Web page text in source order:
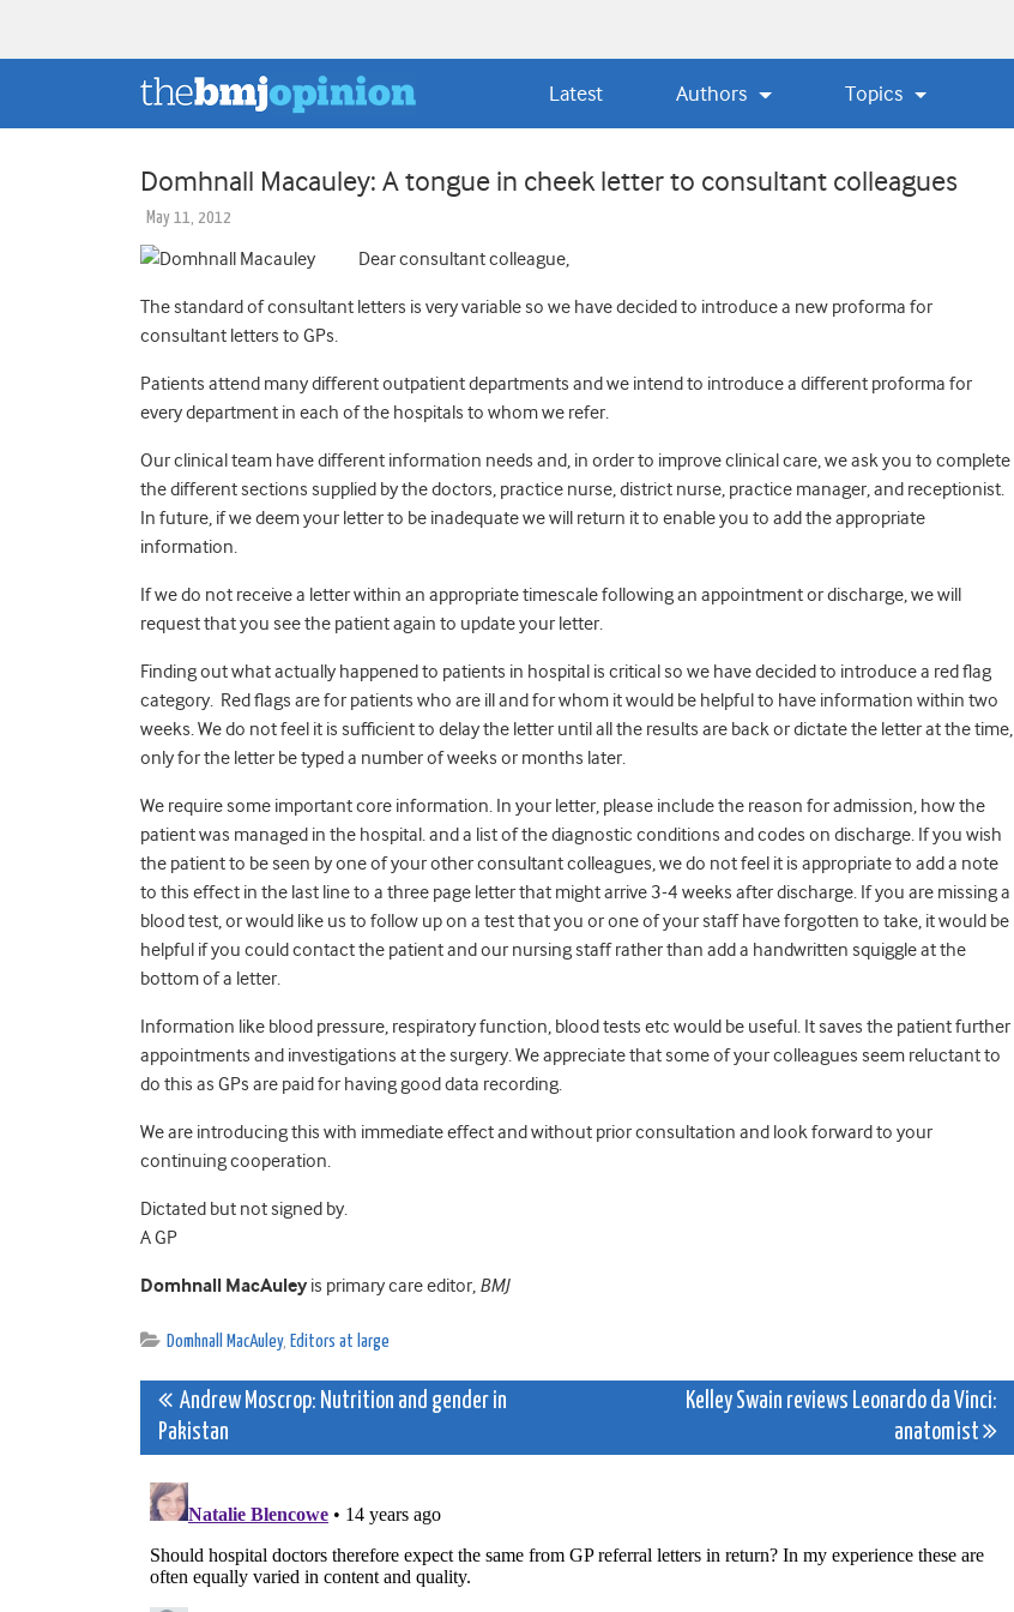
Latest Authors Topics
Domhnall Macauley: A tongue in cheek letter to consultant colleagues
May 11, 2012
Dear consultant colleague,
The standard of consultant letters is very variable so we have decided to introduce a new proforma for
consultant letters to GPs.
Patients attend many different outpatient departments and we intend to introduce a different proforma for
every department in each of the hospitals to whom we refer.
Our clinical team have different information needs and, in order to improve clinical care, we ask you to complete
the different sections supplied by the doctors, practice nurse, district nurse, practice manager, and receptionist.
In future, if we deem your letter to be inadequate we will return it to enable you to add the appropriate
information.
If we do not receive a letter within an appropriate timescale following an appointment or discharge, we will
request that you see the patient again to update your letter.
Finding out what actually happened to patients in hospital is critical so we have decided to introduce a red flag
category. Red flags are for patients who are ill and for whom it would be helpful to have information within two
weeks. We do not feel it is sufficient to delay the letter until all the results are back or dictate the letter at the time,
only for the letter be typed a number of weeks or months later.
We require some important core information. In your letter, please include the reason for admission, how the
patient was managed in the hospital. and a list of the diagnostic conditions and codes on discharge. If you wish
the patient to be seen by one of your other consultant colleagues, we do not feel it is appropriate to add a note
to this effect in the last line to a three page letter that might arrive 3-4 weeks after discharge. If you are missing a
blood test, or would like us to follow up on a test that you or one of your staff have forgotten to take, it would be
helpful if you could contact the patient and our nursing staff rather than add a handwritten squiggle at the
bottom of a letter.
Information like blood pressure, respiratory function, blood tests etc would be useful. It saves the patient further
appointments and investigations at the surgery. We appreciate that some of your colleagues seem reluctant to
do this as GPs are paid for having good data recording.
We are introducing this with immediate effect and without prior consultation and look forward to your
continuing cooperation.
Dictated but not signed by.
A GP
Domhnall MacAuley is primary care editor, BMJ
Domhnall MacAuley, Editors at large
Post
navigation
Andrew Moscrop: Nutrition and gender in
Pakistan
Kelley Swain reviews Leonardo da Vinci:
anatomist